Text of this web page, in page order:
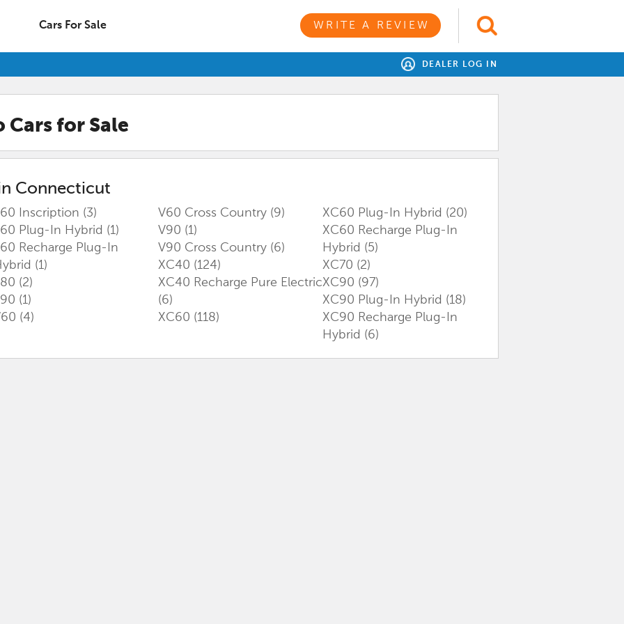
Cars For Sale WRITE A REVIEW
DEALER LOG IN
Cars for Sale
Connecticut
Inscription (3)
Plug-In Hybrid (1)
Recharge Plug-In
(1)
(2)
(1)
(4)
V60 Cross Country (9)
V90 (1)
V90 Cross Country (6)
XC40 (124)
XC40 Recharge Pure Electric
(6)
XC60 (118)
XC60 Plug-In Hybrid (20)
XC60 Recharge Plug-In
Hybrid (5)
XC70 (2)
XC90 (97)
XC90 Plug-In Hybrid (18)
XC90 Recharge Plug-In
Hybrid (6)